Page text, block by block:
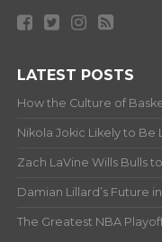
LATEST POSTS
How the Culture of
Nikola Jokic Likely to Be
Zach LaVine Wills Bulls
Damian Lillard’s Future
The Greatest NBA